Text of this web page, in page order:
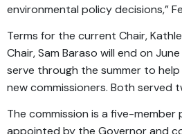
environmental policy decisions,”
Terms for the current Chair,
Chair, Sam Baraso will end on
serve through the summer to
new commissioners. Both served
The commission is a five-member
appointed by the Governor and